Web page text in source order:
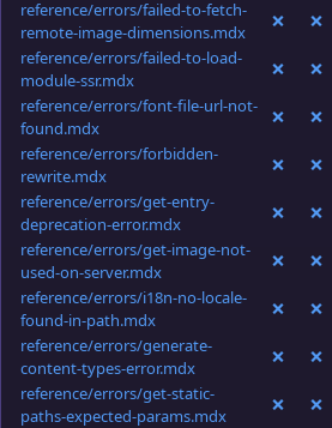
reference/errors/failed-to-fetch-
remote-image-dimensions.mdx
❌ ❌
reference/errors/failed-to-load-
module-ssr.mdx
❌ ❌
reference/errors/font-file-url-not-
found.mdx
❌ ❌
reference/errors/forbidden-
rewrite.mdx
❌ ❌
reference/errors/get-entry-
deprecation-error.mdx
❌ ❌
reference/errors/get-image-not-
used-on-server.mdx
❌ ❌
reference/errors/i18n-no-locale-
found-in-path.mdx
❌ ❌
reference/errors/generate-
content-types-error.mdx
❌ ❌
reference/errors/get-static-
paths-expected-params.mdx
❌ ❌